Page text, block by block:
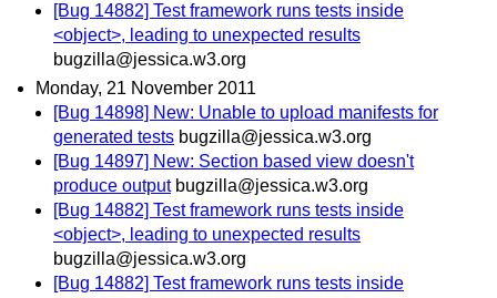
[Bug 14882] Test framework runs tests inside
<object>, leading to unexpected results
bugzilla@jessica.w3.org
Monday, 21 November 2011
[Bug 14898] New: Unable to upload manifests for
generated tests bugzilla@jessica.w3.org
[Bug 14897] New: Section based view doesn't
produce output bugzilla@jessica.w3.org
[Bug 14882] Test framework runs tests inside
<object>, leading to unexpected results
bugzilla@jessica.w3.org
[Bug 14882] Test framework runs tests inside